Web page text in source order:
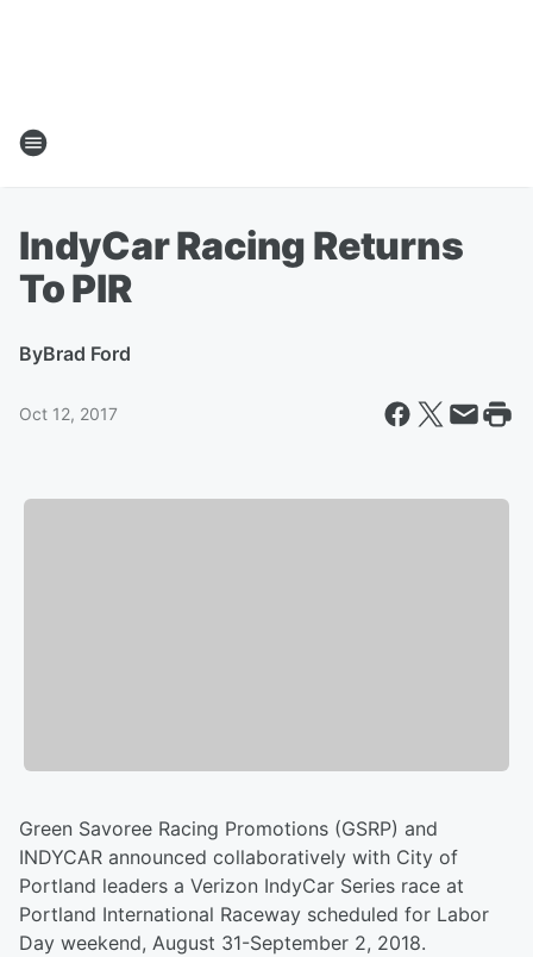
IndyCar Racing Returns
To PIR
ByBrad Ford
Oct 12, 2017
Green Savoree Racing Promotions (GSRP) and
INDYCAR announced collaboratively with City of
Portland leaders a Verizon IndyCar Series race at
Portland International Raceway scheduled for Labor
Day weekend, August 31-September 2, 2018.